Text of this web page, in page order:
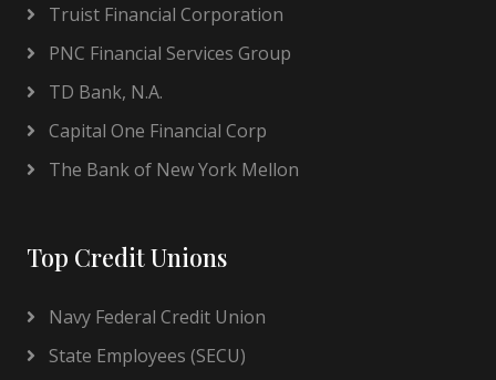
Truist Financial Corporation
PNC Financial Services Group
TD Bank, N.A.
Capital One Financial Corp
The Bank of New York Mellon
Top Credit Unions
Navy Federal Credit Union
State Employees (SECU)